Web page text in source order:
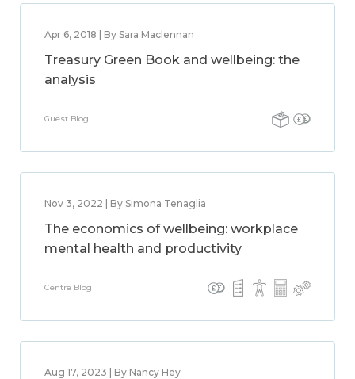
Apr 6, 2018 | By Sara Maclennan
Treasury Green Book and wellbeing: the
analysis
Guest Blog
Nov 3, 2022 | By Simona Tenaglia
The economics of wellbeing: workplace
mental health and productivity
Centre Blog
Aug 17, 2023 | By Nancy Hey